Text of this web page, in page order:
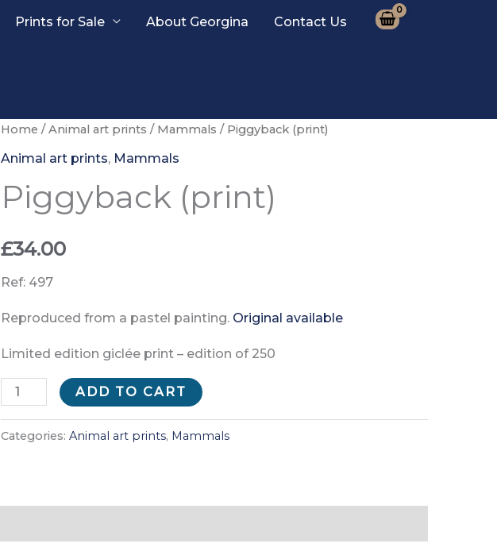
Prints for Sale About Georgina Contact Us
Home /Animal art prints / Mammals / Piggyback (print)
Animal art prints, Mammals
Piggyback (print)
£34.00
Ref: 497
Reproduced from a pastel painting. Original available
Limited edition giclée print –edition of 250
Piggyback
quantity
ADD TO CART
Categories: Animal art prints, Mammals